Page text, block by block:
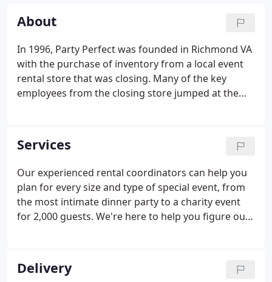
About
In 1996, Party Perfect was founded in Richmond VA
with the purchase of inventory from a local event
rental store that was closing. Many of the key
employees from the closing store jumped at the
rental inventory purchase consisted of tents,
tables, chairs, linens, table settings, staging, and
catering equipment. The foundation of inventory
and motivated team members is the catalyst of the
success that Party Perfect has achieved today.
Services
Our experienced rental coordinators can help you
plan for every size and type of special event, from
the most intimate dinner party to a charity event
for 2,000 guests. We're here to help you figure out
is your one stop shop for all your special event
rental needs.
Delivery